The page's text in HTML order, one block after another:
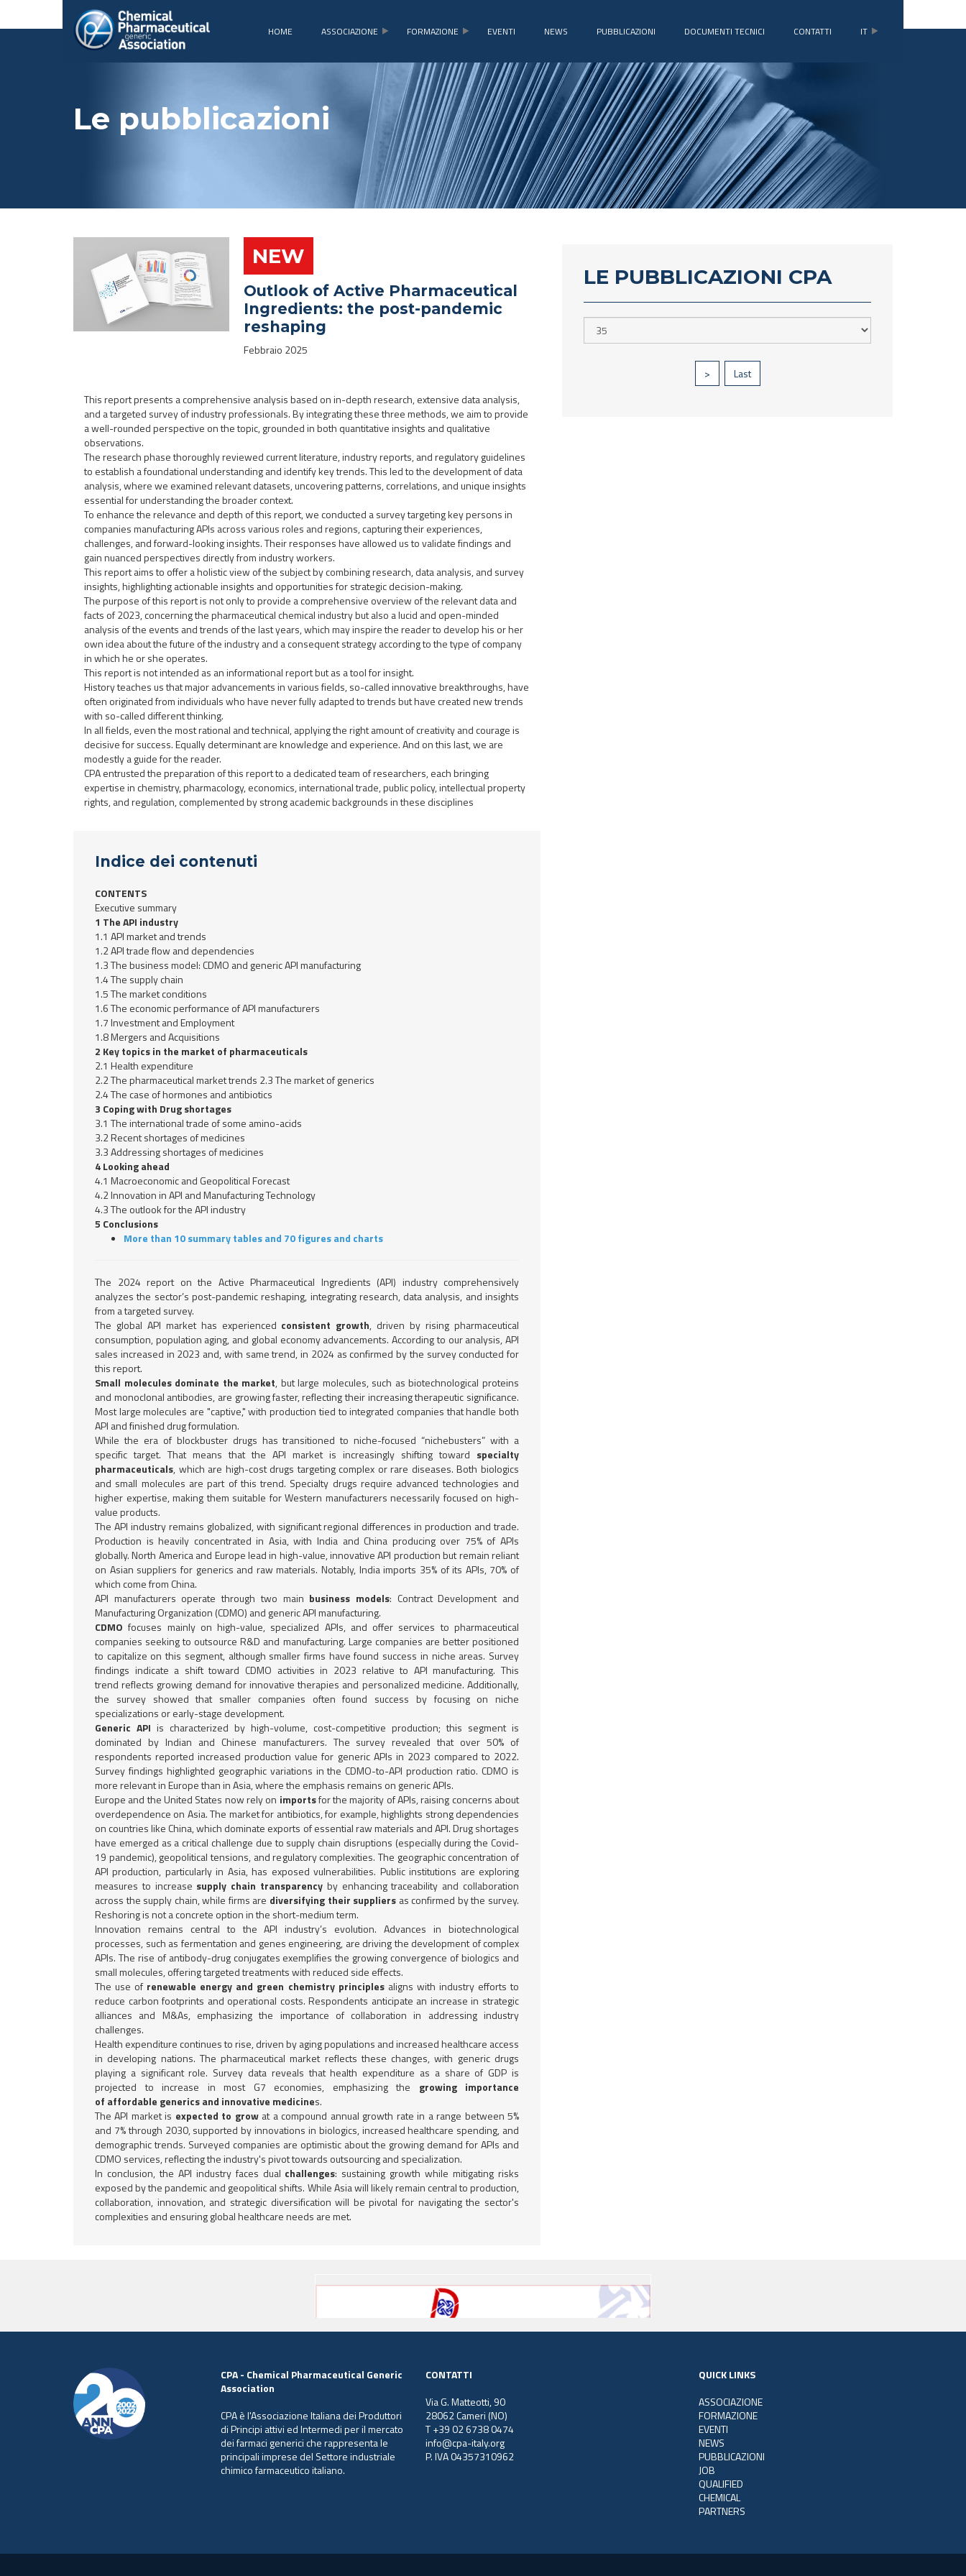
HOME ASSOCIAZIONE FORMAZIONE EVENTI NEWS PUBBLICAZIONI DOCUMENTI TECNICI CONTATTI IT
Le pubblicazioni
NEW
Outlook of Active Pharmaceutical
Ingredients: the post-pandemic
reshaping
Febbraio 2025
This report presents a comprehensive analysis based on in-depth research, extensive data analysis,
and a targeted survey of industry professionals. By integrating these three methods, we aim to provide
a well-rounded perspective on the topic, grounded in both quantitative insights and qualitative
observations.
The research phase thoroughly reviewed current literature, industry reports, and regulatory guidelines
to establish a foundational understanding and identify key trends. This led to the development of data
analysis, where we examined relevant datasets, uncovering patterns, correlations, and unique insights
essential for understanding the broader context.
To enhance the relevance and depth of this report, we conducted a survey targeting key persons in
companies manufacturing APIs across various roles and regions, capturing their experiences,
challenges, and forward-looking insights. Their responses have allowed us to validate findings and
gain nuanced perspectives directly from industry workers.
This report aims to offer a holistic view of the subject by combining research, data analysis, and survey
insights, highlighting actionable insights and opportunities for strategic decision-making.
The purpose of this report is not only to provide a comprehensive overview of the relevant data and
facts of 2023, concerning the pharmaceutical chemical industry but also a lucid and open-minded
analysis of the events and trends of the last years, which may inspire the reader to develop his or her
own idea about the future of the industry and a consequent strategy according to the type of company
in which he or she operates.
This report is not intended as an informational report but as a tool for insight.
History teaches us that major advancements in various fields, so-called innovative breakthroughs, have
often originated from individuals who have never fully adapted to trends but have created new trends
with so-called different thinking.
In all fields, even the most rational and technical, applying the right amount of creativity and courage is
decisive for success. Equally determinant are knowledge and experience. And on this last, we are
modestly a guide for the reader.
CPA entrusted the preparation of this report to a dedicated team of researchers, each bringing
expertise in chemistry, pharmacology, economics, international trade, public policy, intellectual property
rights, and regulation, complemented by strong academic backgrounds in these disciplines
Indice dei contenuti
CONTENTS
Executive summary
1 The API industry
1.1 API market and trends
1.2 API trade flow and dependencies
1.3 The business model: CDMO and generic API manufacturing
1.4 The supply chain
1.5 The market conditions
1.6 The economic performance of API manufacturers
1.7 Investment and Employment
1.8 Mergers and Acquisitions
2 Key topics in the market of pharmaceuticals
2.1 Health expenditure
2.2 The pharmaceutical market trends 2.3 The market of generics
2.4 The case of hormones and antibiotics
3 Coping with Drug shortages
3.1 The international trade of some amino-acids
3.2 Recent shortages of medicines
3.3 Addressing shortages of medicines
4 Looking ahead
4.1 Macroeconomic and Geopolitical Forecast
4.2 Innovation in API and Manufacturing Technology
4.3 The outlook for the API industry
5 Conclusions
More than 10 summary tables and 70 figures and charts
The 2024 report on the Active Pharmaceutical Ingredients (API) industry comprehensively
analyzes the sector’s post-pandemic reshaping, integrating research, data analysis, and insights
from a targeted survey.
The global API market has experienced consistent growth, driven by rising pharmaceutical
consumption, population aging, and global economy advancements. According to our analysis, API
sales increased in 2023 and, with same trend, in 2024 as confirmed by the survey conducted for
this report.
Small molecules dominate the market, but large molecules, such as biotechnological proteins
and monoclonal antibodies, are growing faster, reflecting their increasing therapeutic significance.
Most large molecules are "captive," with production tied to integrated companies that handle both
API and finished drug formulation.
While the era of blockbuster drugs has transitioned to niche-focused “nichebusters” with a
specific target. That means that the API market is increasingly shifting toward specialty
pharmaceuticals, which are high-cost drugs targeting complex or rare diseases. Both biologics
and small molecules are part of this trend. Specialty drugs require advanced technologies and
higher expertise, making them suitable for Western manufacturers necessarily focused on high-
value products.
The API industry remains globalized, with significant regional differences in production and trade.
Production is heavily concentrated in Asia, with India and China producing over 75% of APIs
globally. North America and Europe lead in high-value, innovative API production but remain reliant
on Asian suppliers for generics and raw materials. Notably, India imports 35% of its APIs, 70% of
which come from China.
API manufacturers operate through two main business models: Contract Development and
Manufacturing Organization (CDMO) and generic API manufacturing.
CDMOfocuses mainly on high-value, specialized APIs, and offer services to pharmaceutical
companies seeking to outsource R&D and manufacturing. Large companies are better positioned
to capitalize on this segment, although smaller firms have found success in niche areas. Survey
findings indicate a shift toward CDMO activities in 2023 relative to API manufacturing. This
trend reflects growing demand for innovative therapies and personalized medicine. Additionally,
the survey showed that smaller companies often found success by focusing on niche
specializations or early-stage development.
Generic API is characterized by high-volume, cost-competitive production; this segment is
dominated by Indian and Chinese manufacturers. The survey revealed that over 50% of
respondents reported increased production value for generic APIs in 2023 compared to 2022.
Survey findings highlighted geographic variations in the CDMO-to-API production ratio. CDMO is
more relevant in Europe than in Asia, where the emphasis remains on generic APIs.
Europe and the United States now rely on importsfor the majority of APIs, raising concerns about
overdependence on Asia. The market for antibiotics, for example, highlights strong dependencies
on countries like China, which dominate exports of essential raw materials and API. Drug shortages
have emerged as a critical challenge due to supply chain disruptions (especially during the Covid-
19 pandemic), geopolitical tensions, and regulatory complexities. The geographic concentration of
API production, particularly in Asia, has exposed vulnerabilities. Public institutions are exploring
measures to increase supply chain transparency by enhancing traceability and collaboration
across the supply chain, while firms are diversifying their suppliers as confirmed by the survey.
Reshoring is not a concrete option in the short-medium term.
Innovation remains central to the API industry’s evolution. Advances in biotechnological
processes, such as fermentation and genes engineering, are driving the development of complex
APIs. The rise of antibody-drug conjugates exemplifies the growing convergence of biologics and
small molecules, offering targeted treatments with reduced side effects.
The use of renewable energy and green chemistry principlesaligns with industry efforts to
reduce carbon footprints and operational costs. Respondents anticipate an increase in strategic
alliances and M&As, emphasizing the importance of collaboration in addressing industry
challenges.
Health expenditure continues to rise, driven by aging populations and increased healthcare access
in developing nations. The pharmaceutical market reflects these changes, with generic drugs
playing a significant role. Survey data reveals that health expenditure as a share of GDP is
projected to increase in most G7 economies, emphasizing the growing importance
of affordable generics and innovative medicines.
The API market is expected to growat a compound annual growth rate in a range between 5%
and 7% through 2030, supported by innovations in biologics, increased healthcare spending, and
demographic trends. Surveyed companies are optimistic about the growing demand for APIs and
CDMO services, reflecting the industry's pivot towards outsourcing and specialization.
In conclusion, the API industry faces dual challenges: sustaining growth while mitigating risks
exposed by the pandemic and geopolitical shifts. While Asia will likely remain central to production,
collaboration, innovation, and strategic diversification will be pivotal for navigating the sector's
complexities and ensuring global healthcare needs are met.
LE PUBBLICAZIONI CPA
> Last
CPA - Chemical Pharmaceutical Generic
Association
CPA è l'Associazione Italiana dei Produttori
di Principi attivi ed Intermedi per il mercato
dei farmaci generici che rappresenta le
principali imprese del Settore industriale
chimico farmaceutico italiano.
CONTATTI
Via G. Matteotti, 90
28062 Cameri (NO)
T +39 02 6738 0474
info@cpa-italy.org
P. IVA 04357310962
QUICK LINKS
ASSOCIAZIONE
FORMAZIONE
EVENTI
NEWS
PUBBLICAZIONI
JOB
QUALIFIED
CHEMICAL
PARTNERS